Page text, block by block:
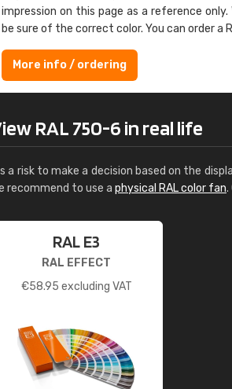
impression on this page as a reference only.
be sure of the correct color. You can order a
More info / ordering
RAL 750-6 in real life
a risk to make a decision based on the
recommend to use a physical RAL color fan.
RAL E3
RAL EFFECT
€58.95 excluding VAT